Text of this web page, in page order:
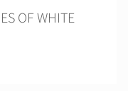
OF WHITE